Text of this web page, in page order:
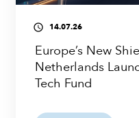
access_time 14.07.26
Europe’s New
Netherlands
Tech Fund